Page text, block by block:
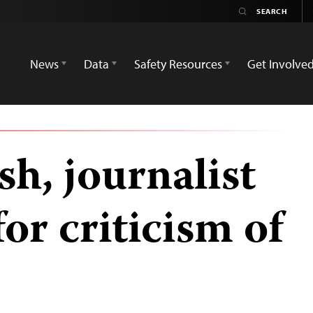
News
Data Safety Resources Get Involved
journalist
criticism of